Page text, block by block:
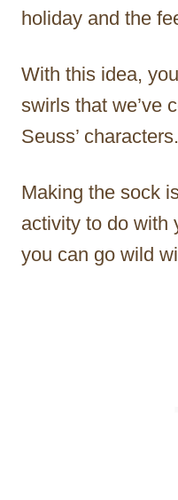
holiday and the
With this idea,
swirls that we’ve
Seuss’ characters.
Making the sock
activity to do with
you can go wild